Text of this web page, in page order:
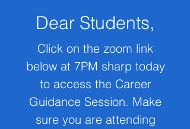
Dear Students,
Click on the zoom link
below at 7PM sharp today
to access the Career
Guidance Session. Make
sure you are attending